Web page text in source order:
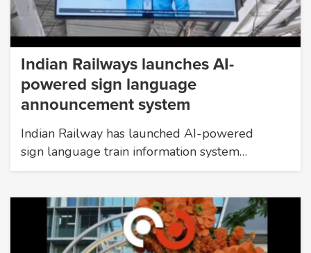
Indian Railways launches AI-
powered sign language
announcement system
Indian Railway has launched AI-powered
sign language train information system…